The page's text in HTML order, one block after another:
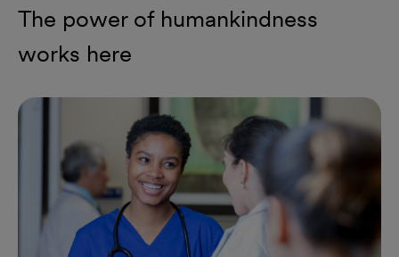
The power of humankindness
works here